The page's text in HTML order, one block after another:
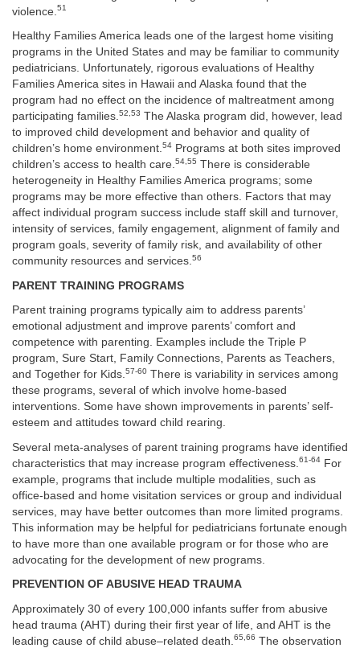
violence. 51
Healthy Families America leads one of the largest home visiting
programs in the United States and may be familiar to community
pediatricians. Unfortunately, rigorous evaluations of Healthy
Families America sites in Hawaii and Alaska found that the
program had no effect on the incidence of maltreatment among
participating families.52,53 The Alaska program did, however, lead
to improved child development and behavior and quality of
children’s home environment.54 Programs at both sites improved
children’s access to health care.54,55 There is considerable
heterogeneity in Healthy Families America programs; some
programs may be more effective than others. Factors that may
affect individual program success include staff skill and turnover,
intensity of services, family engagement, alignment of family and
program goals, severity of family risk, and availability of other
community resources and services.56
PARENT TRAINING PROGRAMS
Parent training programs typically aim to address parents’
emotional adjustment and improve parents’ comfort and
competence with parenting. Examples include the Triple P
program, Sure Start, Family Connections, Parents as Teachers,
and Together for Kids.57-60 There is variability in services among
these programs, several of which involve home-based
interventions. Some have shown improvements in parents’ self-
esteem and attitudes toward child rearing.
Several meta-analyses of parent training programs have identified
characteristics that may increase program effectiveness. 61-64 For
example, programs that include multiple modalities, such as
office-based and home visitation services or group and individual
services, may have better outcomes than more limited programs.
This information may be helpful for pediatricians fortunate enough
to have more than one available program or for those who are
advocating for the development of new programs.
PREVENTION OF ABUSIVE HEAD TRAUMA
Approximately 30 of every 100,000 infants suffer from abusive
head trauma (AHT) during their first year of life, and AHT is the
leading cause of child abuse–related death. 65,66 The observation